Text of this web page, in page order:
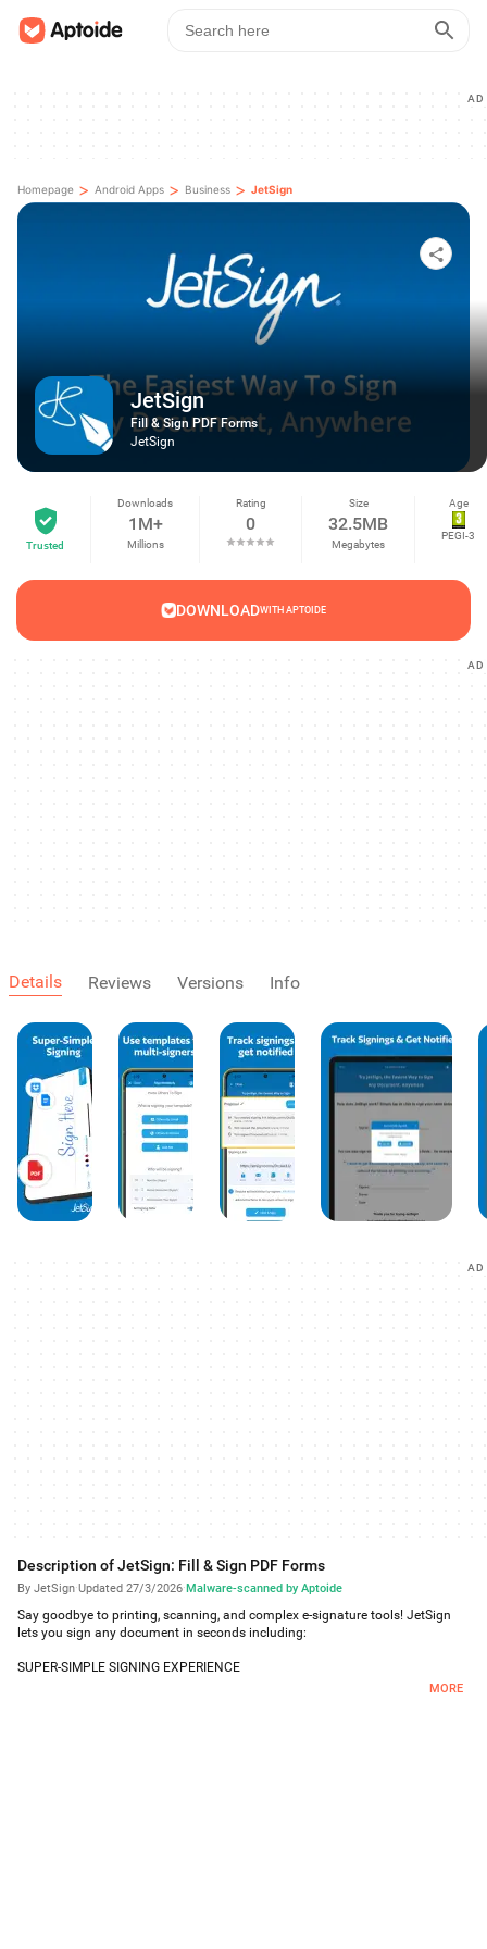
AD
Homepage > Android Apps > Business > JetSign
JetSign
Fill & Sign PDF Forms
JetSign
Trusted
Downloads
1M+
Millions
Rating
0
Size
32.5MB
Megabytes
Age
PEGI-3
DOWNLOADWITH APTOIDE
AD
Details Reviews Versions Info
AD
Description of JetSign: Fill & Sign PDF Forms
By JetSign·Updated 27/3/2026·Malware-scanned by Aptoide
Say goodbye to printing, scanning, and complex e-signature tools! JetSign
lets you sign any document in seconds including:
SUPER-SIMPLE SIGNING EXPERIENCE
Tap or click anywhere to sign with your finger. Add your e-signature, dates,MORE